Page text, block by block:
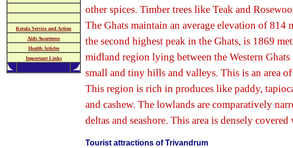
Kerala Service and Action
Aids Awareness
Health Articles
Important Links
other spices. Timber trees like Teak and
The Ghats maintain an average elevation of 814
the second highest peak in the Ghats, is 1869
midland region lying between the Western
small and tiny hills and valleys. This is an area
This region is rich in produces like paddy,
and cashew. The lowlands are comparatively
deltas and seashore. This area is densely
Tourist attractions of Trivandrum